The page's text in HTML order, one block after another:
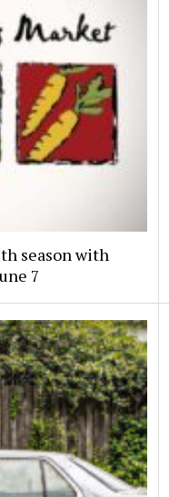
season with
7